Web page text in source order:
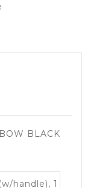
BLACK
handle), 1